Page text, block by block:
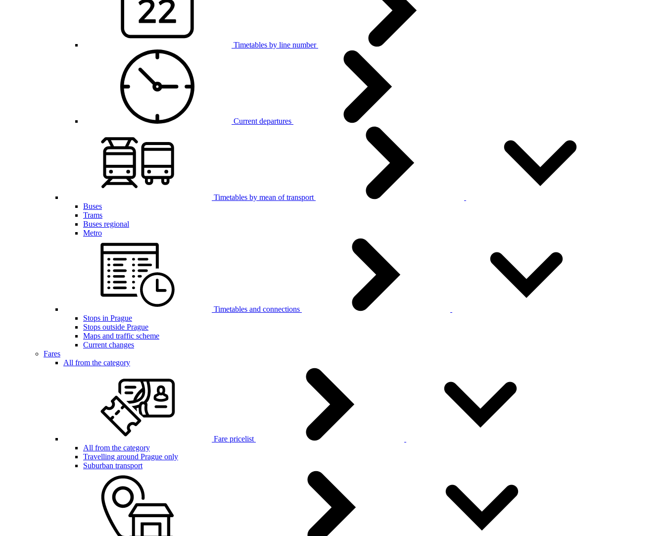
Timetables by line number
Current departures
Timetables by mean of transport
Buses
Trams
Buses regional
Metro
Timetables and connections
Stops in Prague
Stops outside Prague
Maps and traffic scheme
Current changes
Fares
All from the category
Fare pricelist
All from the category
Travelling around Prague only
Suburban transport